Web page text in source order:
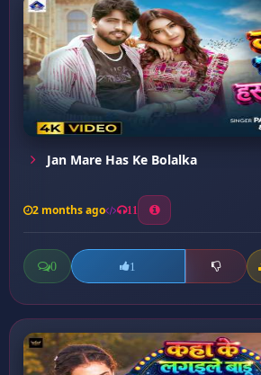
Jan Mare Has Ke Bolalka
2 months ago 11
0 1